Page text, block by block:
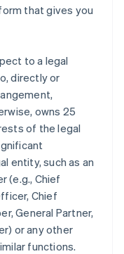
that gives you
to a legal
directly or
owns 25
of the legal
entity, such as an
(e.g., Chief
Chief
General Partner,
or any other
functions.